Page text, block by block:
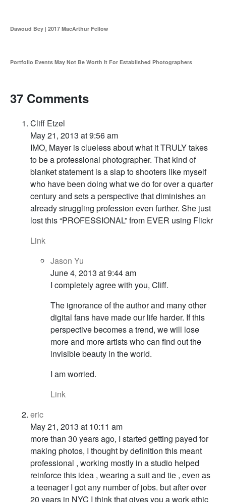
Dawoud Bey | 2017 MacArthur Fellow
Portfolio Events May Not Be Worth It For Established Photographers
37 Comments
Cliff Etzel
May 21, 2013 at 9:56 am
IMO, Mayer is clueless about what it TRULY takes
to be a professional photographer. That kind of
blanket statement is a slap to shooters like myself
who have been doing what we do for over a quarter
century and sets a perspective that diminishes an
already struggling profession even further. She just
lost this “PROFESSIONAL” from EVER using Flickr
Link
Jason Yu
June 4, 2013 at 9:44 am
I completely agree with you, Cliff.
The ignorance of the author and many other
digital fans have made our life harder. If this
perspective becomes a trend, we will lose
more and more artists who can find out the
invisible beauty in the world.
I am worried.
Link
eric
May 21, 2013 at 10:11 am
more than 30 years ago, I started getting payed for
making photos, I thought by definition this meant
professional , working mostly in a studio helped
reinforce this idea , wearing a suit and tie , even as
a teenager I got any number of jobs. but after over
20 years in NYC I think that gives you a work ethic